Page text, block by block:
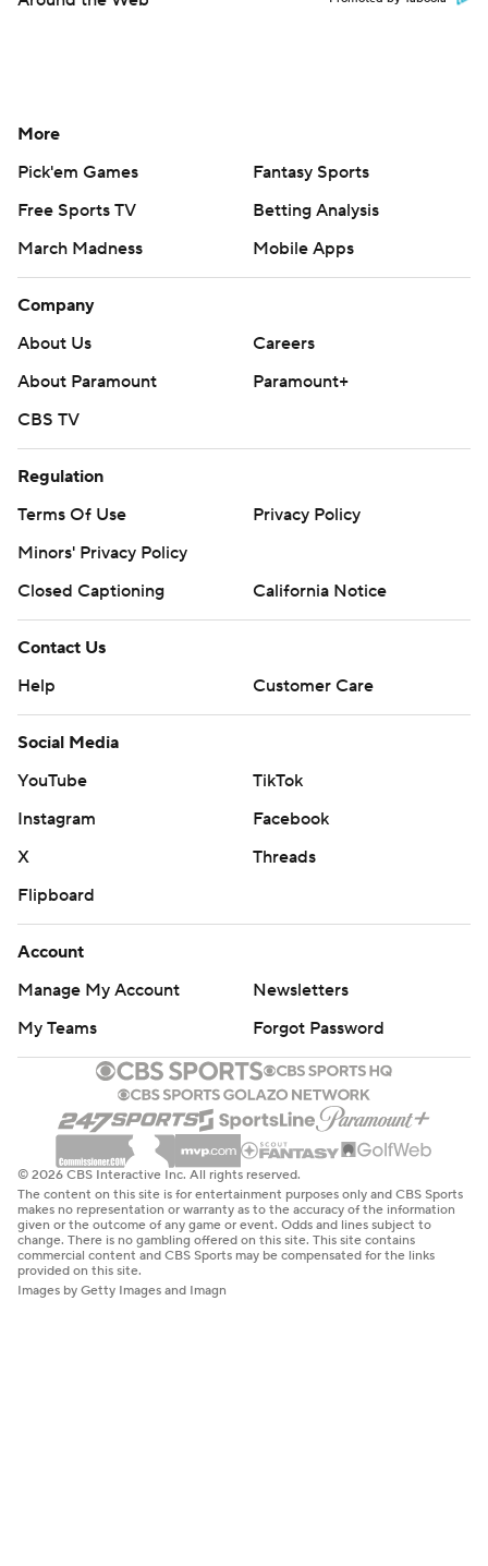
More
Pick'em Games
Fantasy Sports
Free Sports TV
Betting Analysis
March Madness
Mobile Apps
Company
About Us
Careers
About Paramount
Paramount+
CBS TV
Regulation
Terms Of Use
Privacy Policy
Minors' Privacy Policy
Closed Captioning
California Notice
Contact Us
Help
Customer Care
Social Media
YouTube
TikTok
Instagram
Facebook
X
Threads
Flipboard
Account
Manage My Account
Newsletters
My Teams
Forgot Password
© 2026 CBS Interactive Inc. All rights reserved.
The content on this site is for entertainment purposes only and CBS Sports
makes no representation or warranty as to the accuracy of the information
given or the outcome of any game or event. Odds and lines subject to
change. There is no gambling offered on this site. This site contains
commercial content and CBS Sports may be compensated for the links
provided on this site.
Images by Getty Images and Imagn